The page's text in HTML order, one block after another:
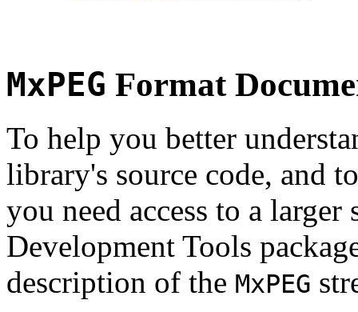
MxPEG Format
To help you better
library's source code, and
you need access to a
Development Tools
description of the MxPEG